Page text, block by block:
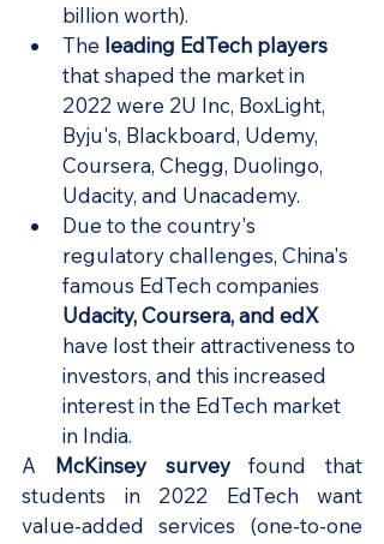
billion worth).
The leading EdTech players
that shaped the market in
2022 were 2U Inc, BoxLight,
Byju's, Blackboard, Udemy,
Coursera, Chegg, Duolingo,
Udacity, and Unacademy.
Due to the country's
regulatory challenges, China's
famous EdTech companies
Udacity, Coursera, and edX
have lost their attractiveness to
investors, and this increased
interest in the EdTech market
in India.
A
McKinsey survey
found that
students in 2022 EdTech want
value-added services (one-to-one